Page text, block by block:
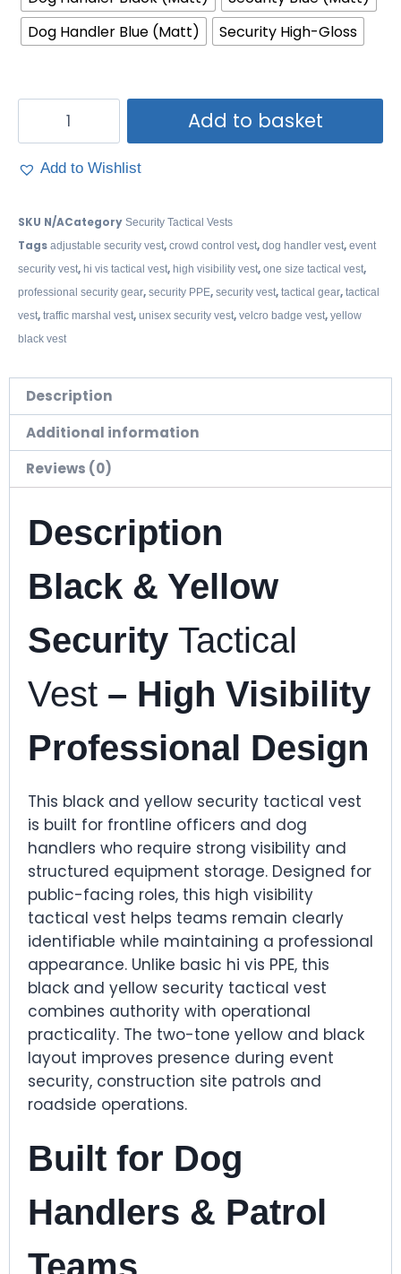
Dog Handler Blue (Matt)
Security High-Gloss
Add to basket
Add to Wishlist
SKU N/ACategory Security Tactical Vests
Tags adjustable security vest, crowd control vest, dog handler vest, event
security vest, hi vis tactical vest, high visibility vest, one size tactical vest,
professional security gear, security PPE, security vest, tactical gear, tactical
vest, traffic marshal vest, unisex security vest, velcro badge vest, yellow
black vest
Description
Additional information
Reviews (0)
Description
Black & Yellow
Security Tactical
Vest – High Visibility
Professional Design
This black and yellow security tactical vest
is built for frontline officers and dog
handlers who require strong visibility and
structured equipment storage. Designed for
public-facing roles, this high visibility
tactical vest helps teams remain clearly
identifiable while maintaining a professional
appearance. Unlike basic hi vis PPE, this
black and yellow security tactical vest
combines authority with operational
practicality. The two-tone yellow and black
layout improves presence during event
security, construction site patrols and
roadside operations.
Built for Dog
Handlers & Patrol
Teams